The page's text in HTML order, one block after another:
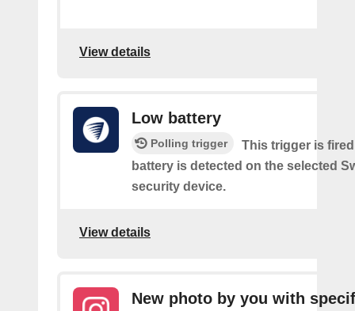
View details
Low battery
Polling trigger
This trigger is
battery is detected on the selected
security device.
View details
New photo by you with